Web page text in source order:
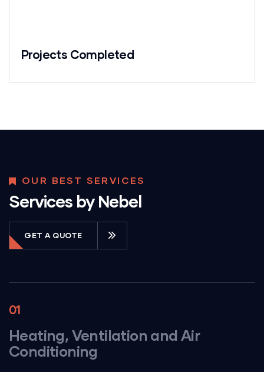
Projects Completed
OUR BEST SERVICES
Services by Nebel
GET A QUOTE
01
Heating, Ventilation and Air
Conditioning